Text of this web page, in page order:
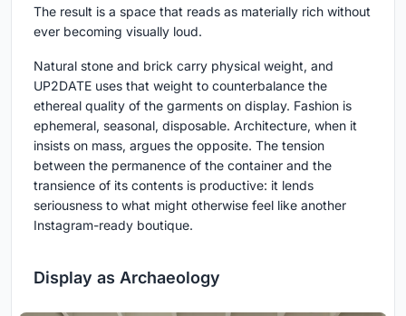
The result is a space that reads as materially rich without
ever becoming visually loud.
Natural stone and brick carry physical weight, and
UP2DATE uses that weight to counterbalance the
ethereal quality of the garments on display. Fashion is
ephemeral, seasonal, disposable. Architecture, when it
insists on mass, argues the opposite. The tension
between the permanence of the container and the
transience of its contents is productive: it lends
seriousness to what might otherwise feel like another
Instagram-ready boutique.
Display as Archaeology